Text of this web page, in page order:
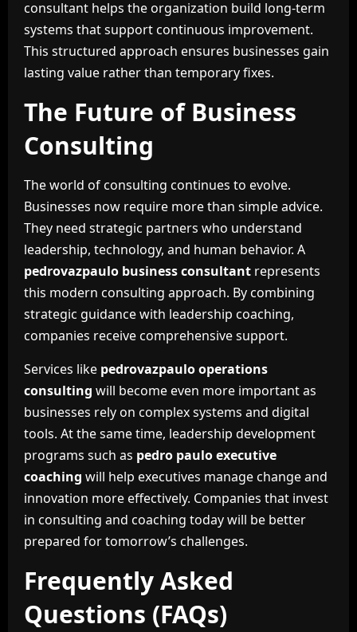
consultant helps the organization build long-term
systems that support continuous improvement.
This structured approach ensures businesses gain
lasting value rather than temporary fixes.
The Future of Business
Consulting
The world of consulting continues to evolve.
Businesses now require more than simple advice.
They need strategic partners who understand
leadership, technology, and human behavior. A
pedrovazpaulo business consultant represents
this modern consulting approach. By combining
strategic guidance with leadership coaching,
companies receive comprehensive support.
Services like pedrovazpaulo operations
consulting will become even more important as
businesses rely on complex systems and digital
tools. At the same time, leadership development
programs such as pedro paulo executive
coaching will help executives manage change and
innovation more effectively. Companies that invest
in consulting and coaching today will be better
prepared for tomorrow’s challenges.
Frequently Asked
Questions (FAQs)